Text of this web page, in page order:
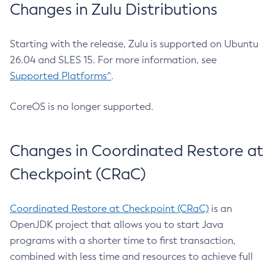
Changes in Zulu Distributions
Starting with the release, Zulu is supported on Ubuntu
26.04 and SLES 15. For more information, see
Supported Platforms^.
CoreOS is no longer supported.
Changes in Coordinated Restore at
Checkpoint (CRaC)
Coordinated Restore at Checkpoint (CRaC) is an
OpenJDK project that allows you to start Java
programs with a shorter time to first transaction,
combined with less time and resources to achieve full